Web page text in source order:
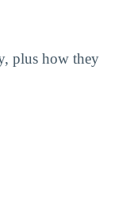
plus how they